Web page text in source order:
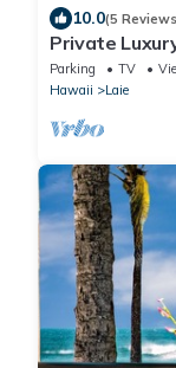
10.0(5
Private
Shore!
Parking TV
Hawaii
Laie